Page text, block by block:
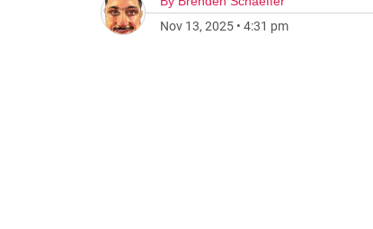
Nov 13, 2025 • 4:31 pm